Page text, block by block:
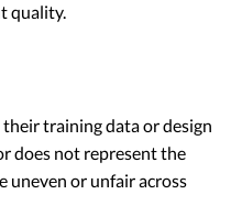
quality.
training data or design
does not represent the
uneven or unfair across